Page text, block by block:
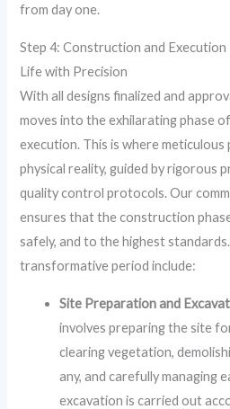
from day one.
Step 4: Construction and
Life with Precision
With all designs finalized and
moves into the exhilarating phase
execution. This is where
physical reality, guided by rigorous
quality control protocols. Our
ensures that the construction
safely, and to the highest
transformative period include:
Site Preparation and
involves preparing the site
clearing vegetation,
any, and carefully managing
excavation is carried out